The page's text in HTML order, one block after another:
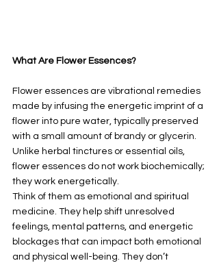
What Are Flower Essences?
Flower essences are vibrational remedies
made by infusing the energetic imprint of a
flower into pure water, typically preserved
with a small amount of brandy or glycerin.
Unlike herbal tinctures or essential oils,
flower essences do not work biochemically;
they work energetically.
Think of them as emotional and spiritual
medicine. They help shift unresolved
feelings, mental patterns, and energetic
blockages that can impact both emotional
and physical well-being. They don’t